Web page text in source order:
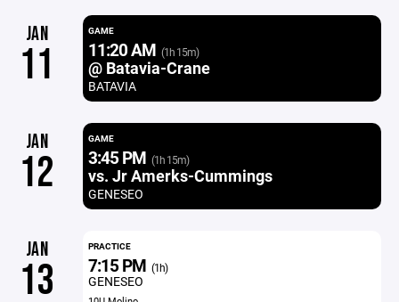
JAN
11
GAME
11:20 AM (1h 15m)
@ Batavia-Crane
BATAVIA
JAN
12
GAME
3:45 PM (1h 15m)
vs. Jr Amerks-Cummings
GENESEO
JAN
13
PRACTICE
7:15 PM (1h)
GENESEO